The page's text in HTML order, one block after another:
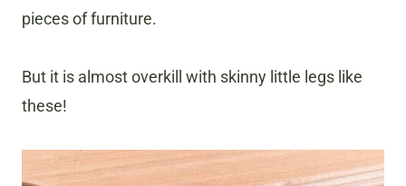
pieces of furniture.
But it is almost overkill with skinny little legs like
these!